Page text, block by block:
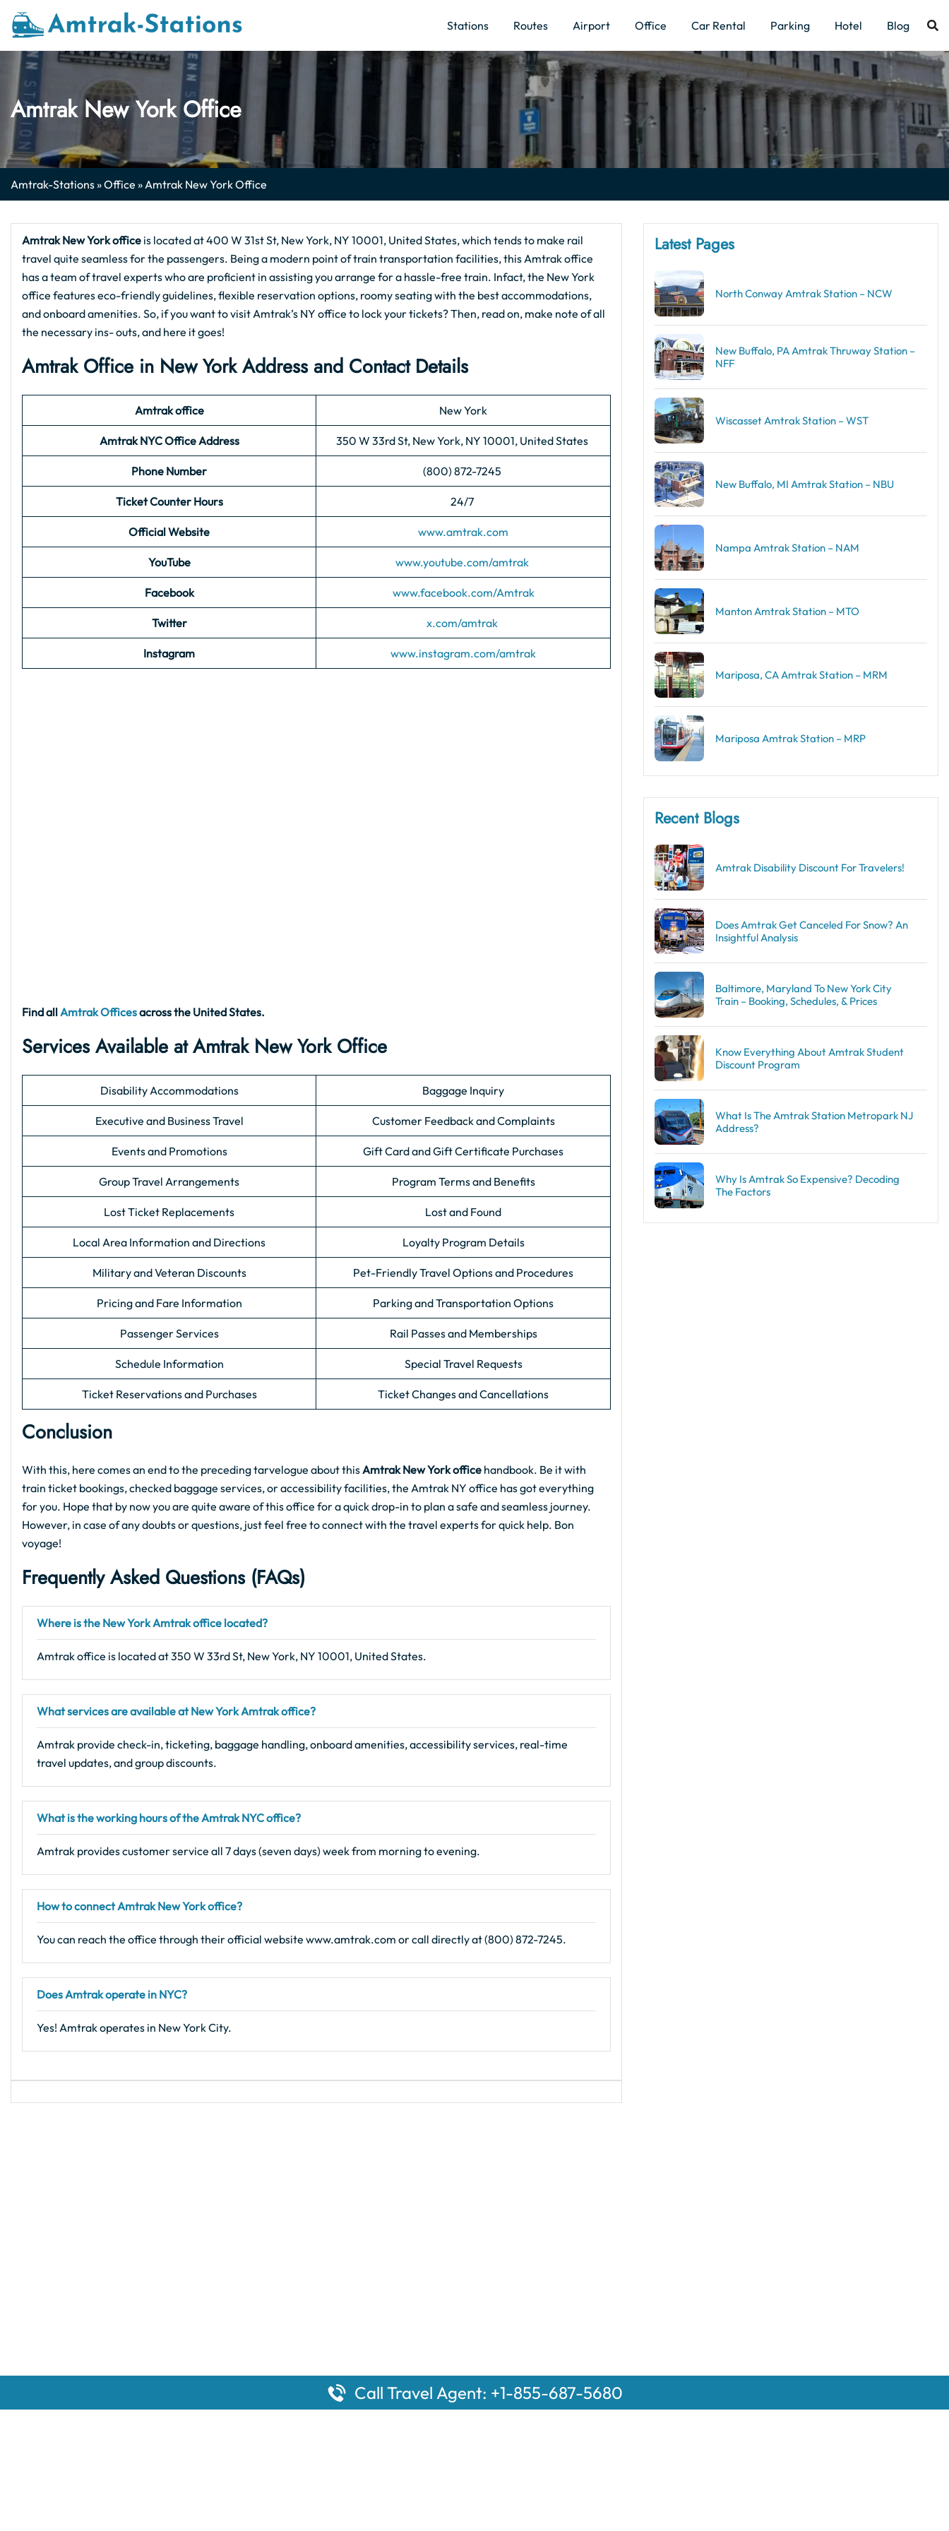
Skip
Stations Routes Airport Office Car Rental Parking Hotel Blog
Amtrak New York Office
Amtrak-Stations»Office »Amtrak New York Office
Amtrak New York office is located at 400 W 31st St, New York, NY 10001, United States, which tends to make rail
travel quite seamless for the passengers. Being a modern point of train transportation facilities, this Amtrak office
has a team of travel experts who are proficient in assisting you arrange for a hassle-free train. Infact, the New York
office features eco-friendly guidelines, flexible reservation options, roomy seating with the best accommodations,
and onboard amenities. So, if you want to visit Amtrak’s NY office to lock your tickets? Then, read on, make note of all
the necessary ins- outs, and here it goes!
Amtrak Office in New York Address and Contact Details
Amtrak office New York
Amtrak NYC Office Address 350 W 33rd St, New York, NY 10001, United States
Phone Number (800) 872-7245
Ticket Counter Hours 24/7
Official Website www.amtrak.com
YouTube www.youtube.com/amtrak
Facebook www.facebook.com/Amtrak
Twitter x.com/amtrak
Instagram www.instagram.com/amtrak
Find allAmtrak Officesacross the United States.
Services Available at Amtrak New York Office
Disability Accommodations Baggage Inquiry
Executive and Business Travel Customer Feedback and Complaints
Events and Promotions Gift Card and Gift Certificate Purchases
Group Travel Arrangements Program Terms and Benefits
Lost Ticket Replacements Lost and Found
Local Area Information and Directions Loyalty Program Details
Military and Veteran Discounts Pet-Friendly Travel Options and Procedures
Pricing and Fare Information Parking and Transportation Options
Passenger Services Rail Passes and Memberships
Schedule Information Special Travel Requests
Ticket Reservations and Purchases Ticket Changes and Cancellations
Conclusion
With this, here comes an end to the preceding tarvelogue about thisAmtrak New York office handbook. Be it with
train ticket bookings, checked baggage services, or accessibility facilities, the Amtrak NY office has got everything
for you. Hope that by now you are quite aware of this office for a quick drop-in to plan a safe and seamless journey.
However, in case of any doubts or questions, just feel free to connect with the travel experts for quick help. Bon
voyage!
Frequently Asked Questions (FAQs)
Where is the New YorkAmtrak office located?
Amtrak office is located at 350 W 33rd St, New York, NY 10001, United States.
What services are available at New York Amtrak office?
Amtrak provide check-in, ticketing, baggage handling, onboard amenities, accessibility services, real-time
travel updates, and group discounts.
What is the working hours of the Amtrak NYC office?
Amtrak provides customer service all 7 days (seven days) week from morning to evening.
How to connect Amtrak New York office?
You can reach the office through their official website www.amtrak.com or call directly at (800) 872-7245.
Does Amtrak operate in NYC?
Yes! Amtrak operates in New York City.
Latest Pages
North Conway Amtrak Station – NCW
New Buffalo, PA Amtrak Thruway Station –
NFF
Wiscasset Amtrak Station – WST
New Buffalo, MI Amtrak Station – NBU
Nampa Amtrak Station – NAM
Manton Amtrak Station – MTO
Mariposa, CA Amtrak Station – MRM
Mariposa Amtrak Station – MRP
Recent Blogs
Amtrak Disability Discount​ For Travelers!
Does Amtrak Get Canceled For Snow? An
Insightful Analysis
Baltimore, Maryland To New York City
Train – Booking, Schedules, & Prices
Know Everything About Amtrak Student
Discount Program
What Is The Amtrak Station Metropark NJ
Address?
Why Is Amtrak So Expensive? Decoding
The Factors
Call Travel Agent: +1-855-687-5680